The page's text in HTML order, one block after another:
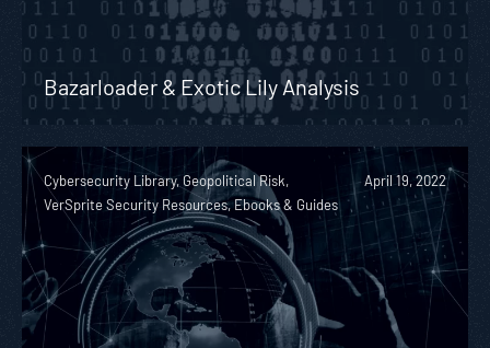
Bazarloader & Exotic Lily Analysis
Cybersecurity Library, Geopolitical Risk,
VerSprite Security Resources, Ebooks & Guides
April 19, 2022